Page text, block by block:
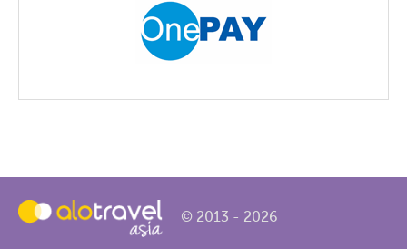
© 2013 - 2026